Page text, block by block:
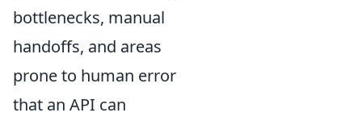
bottlenecks, manual
handoffs, and areas
prone to human error
that an API can